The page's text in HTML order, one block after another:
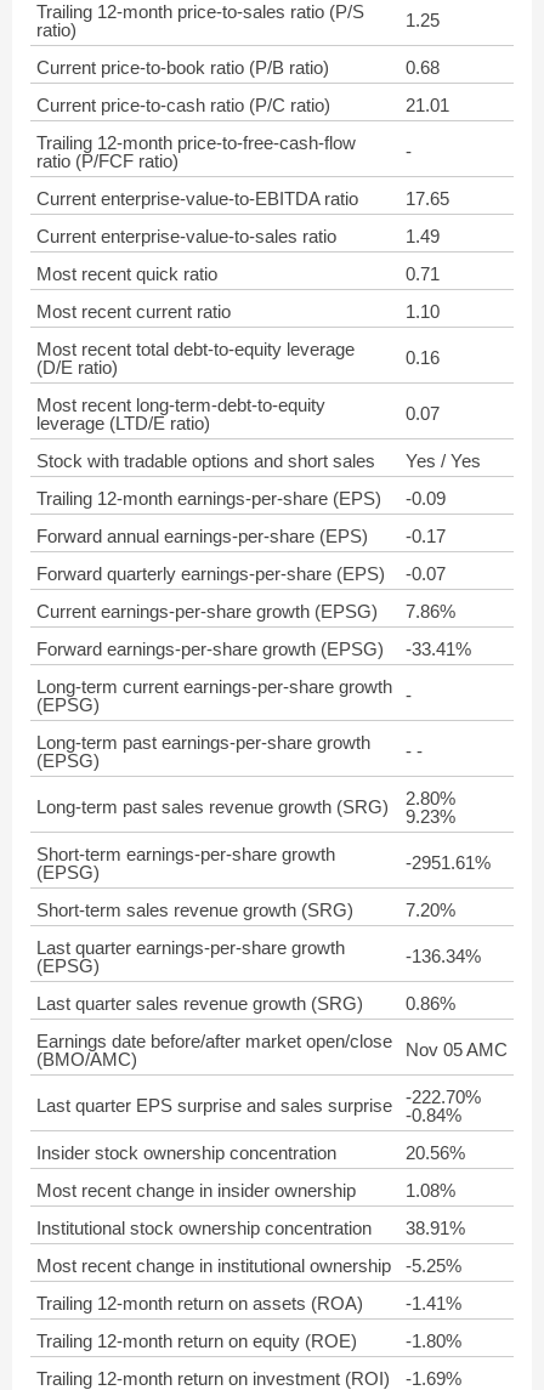
Trailing 12-month price-to-sales ratio (P/S
ratio)
1.25
Current price-to-book ratio (P/B ratio)
0.68
Current price-to-cash ratio (P/C ratio)
21.01
Trailing 12-month price-to-free-cash-flow
ratio (P/FCF ratio)
-
Current enterprise-value-to-EBITDA ratio
17.65
Current enterprise-value-to-sales ratio
1.49
Most recent quick ratio
0.71
Most recent current ratio
1.10
Most recent total debt-to-equity leverage
(D/E ratio)
0.16
Most recent long-term-debt-to-equity
leverage (LTD/E ratio)
0.07
Stock with tradable options and short sales
Yes / Yes
Trailing 12-month earnings-per-share (EPS)
-0.09
Forward annual earnings-per-share (EPS)
-0.17
Forward quarterly earnings-per-share (EPS)
-0.07
Current earnings-per-share growth (EPSG)
7.86%
Forward earnings-per-share growth (EPSG)
-33.41%
Long-term current earnings-per-share growth
(EPSG)
-
Long-term past earnings-per-share growth
(EPSG)
- -
Long-term past sales revenue growth (SRG)
2.80%
9.23%
Short-term earnings-per-share growth
(EPSG)
-2951.61%
Short-term sales revenue growth (SRG)
7.20%
Last quarter earnings-per-share growth
(EPSG)
-136.34%
Last quarter sales revenue growth (SRG)
0.86%
Earnings date before/after market open/close
(BMO/AMC)
Nov 05 AMC
Last quarter EPS surprise and sales surprise
-222.70%
-0.84%
Insider stock ownership concentration
20.56%
Most recent change in insider ownership
1.08%
Institutional stock ownership concentration
38.91%
Most recent change in institutional ownership
-5.25%
Trailing 12-month return on assets (ROA)
-1.41%
Trailing 12-month return on equity (ROE)
-1.80%
Trailing 12-month return on investment (ROI)
-1.69%